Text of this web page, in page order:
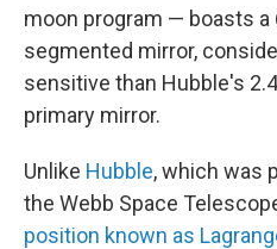
moon program — boasts
segmented mirror,
sensitive than Hubble's
primary mirror.
Unlike Hubble, which was
the Webb Space
position known as